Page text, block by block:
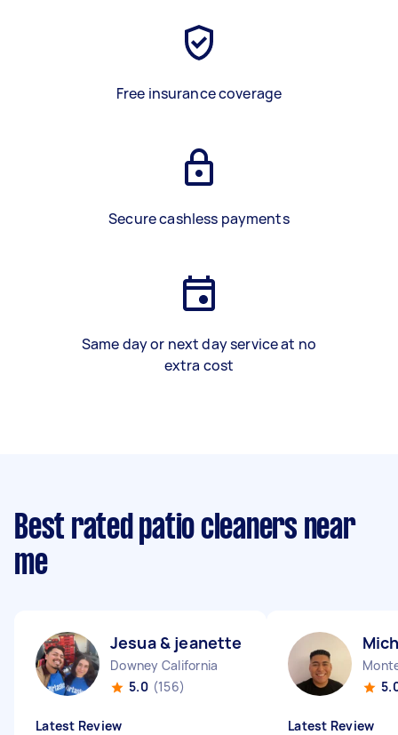
Free insurance coverage
Secure cashless payments
Same day or next day service at no
extra cost
Best rated patio cleaners near
me
Jesua & jeanette J
Downey California
5.0 (156)
Latest Review Latest Review